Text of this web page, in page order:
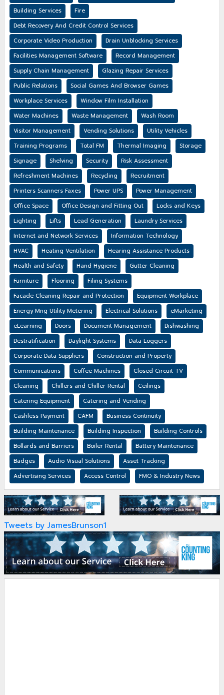
Building Services
Fire
Debt Recovery And Credit Control Services
Corporate Video Production
Drain Unblocking Services
Facilities Management Software
Record Management
Supply Chain Management
Glazing Repair Services
Public Relations
Social Games And Browser Games
Workplace Services
Window Film Installation
Water Machines
Waste Management
Wash Room
Visitor Management
Vending Solutions
Utility Vehicles
Training Programs
Total FM Thermal Imaging
Storage
Signage
Shelving Security
Risk Assessment
Refreshment Machines
Recycling
Recruitment
Printers Scanners Faxes
Power UPS
Power Management
Office Space
Office Design and Fitting Out
Locks and Keys
Lighting
Lifts Lead Generation
Laundry Services
Internet and Network Services
Information Technology
HVAC
Heating Ventilation
Hearing Assistance Products
Health and Safety
Hand Hygiene
Gutter Cleaning
Furniture
Flooring
Filing Systems
Facade Cleaning Repair and Protection
Equipment Workplace
Energy Mng Utility Metering
Electrical Solutions
eMarketing
eLearning
Doors Document Management
Dishwashing
Destratification
Daylight Systems
Data Loggers
Corporate Data Suppliers
Construction and Property
Communications
Coffee Machines
Closed Circuit TV
Cleaning
Chillers and Chiller Rental
Ceilings
Catering Equipment
Catering and Vending
Cashless Payment
CAFM
Business Continuity
Building Maintenance
Building Inspection
Building Controls
Bollards and Barriers
Boiler Rental
Battery Maintenance
Badges
Audio Visual Solutions
Asset Tracking
Advertising Services
Access Control FMO & Industry News
Tweets by JamesBrunson1